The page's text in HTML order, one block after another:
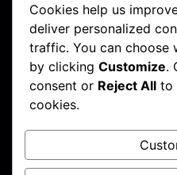
Cookies help us
deliver personalized
traffic. You can choose
by clicking Customize.
consent or Reject All to
cookies.